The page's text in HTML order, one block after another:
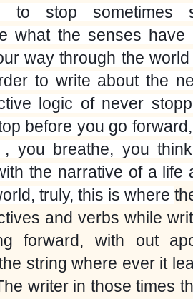
to stop sometimes
what the senses
way through the
to write about the
logic of never
before you go
you breathe, you
the narrative of a
truly, this is where
and verbs while
forward, with out
string where ever it
writer in those times